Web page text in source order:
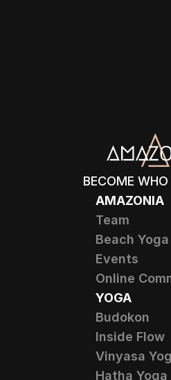
YOGA
Budokon
Inside Flow
Vinyasa
Hatha Yoga
AMAZONIA
Team
Beach Yoga
Events
Online
BECOME WHO